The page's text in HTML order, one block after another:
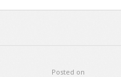
Posted on